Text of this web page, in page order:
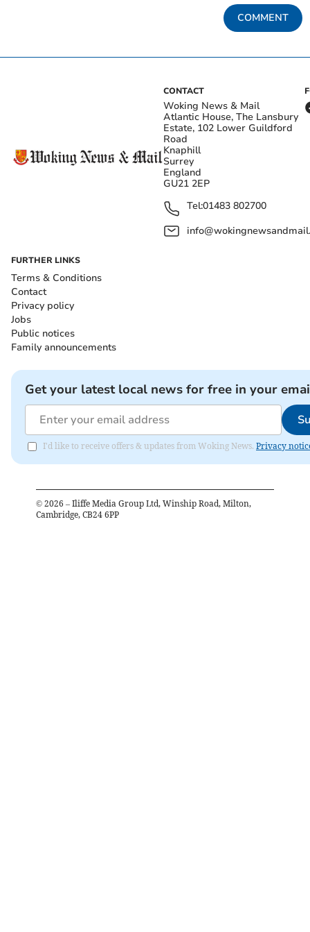
COMMENT
CONTACT
Woking News & Mail
Atlantic House, The Lansbury
Estate, 102 Lower Guildford
Road
Knaphill
Surrey
England
GU21 2EP
Tel:01483 802700
FURTHER LINKS
Terms & Conditions
Contact
Privacy policy
Jobs
Public notices
Family announcements
Get your latest local news for free in your
I'd like to receive offers & updates from Woking News. Privacy
© 2026 – Iliffe Media Group Ltd, Winship Road, Milton,
Cambridge, CB24 6PP